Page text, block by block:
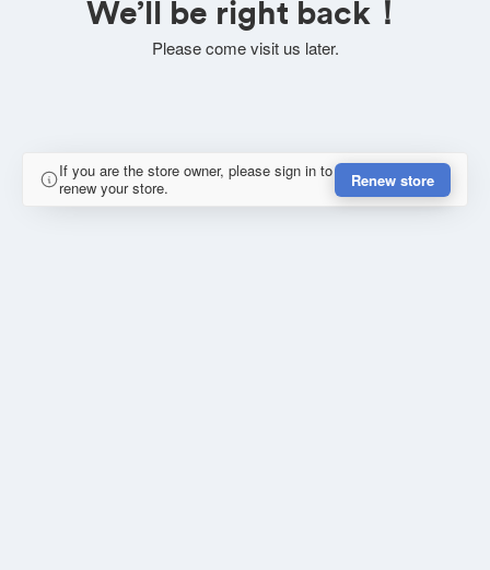
We’ll be right back！
Please come visit us later.
If you are the store owner, please sign in to
renew your store.
Renew store